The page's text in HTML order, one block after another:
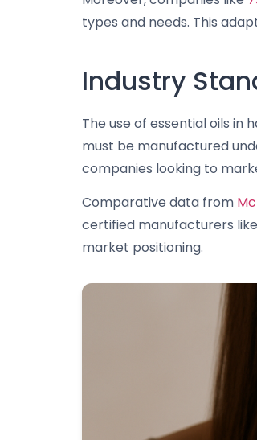
types and needs. This
Industry
The use of essential oils
must be manufactured
companies looking to
Comparative data from
certified manufacturers like
market positioning.